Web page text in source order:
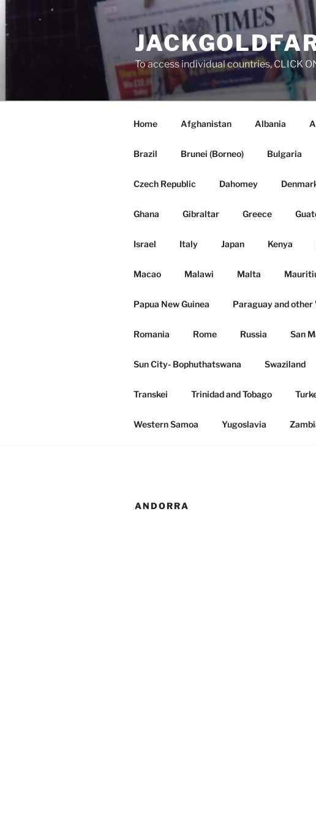
to
content
To access individual countries, CLICK
Home Afghanistan Albania
Brazil Brunei (Borneo) Bulgaria
Czech Republic Dahomey
Ghana Gibraltar Greece
Israel Italy Japan Kenya
Macao Malawi Malta
Papua New Guinea Paraguay and other
Romania Rome Russia San
Sun City- Bophuthatswana Swaziland
Transkei Trinidad and Tobago
Western Samoa Yugoslavia
ANDORRA